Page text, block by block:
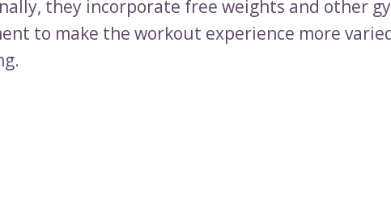
they incorporate free weights and other
to make the workout experience more